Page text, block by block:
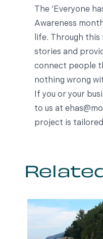
The ‘Everyone
Awareness
life. Through
stories and
connect people
nothing wrong
If you or your
to us at
project is